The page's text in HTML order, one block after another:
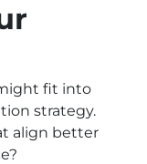
fit into
strategy.
align better